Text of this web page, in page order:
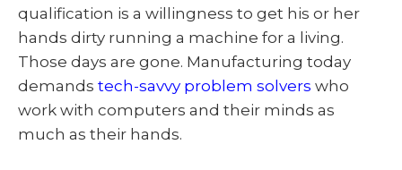
qualification is a willingness to get his or her
hands dirty running a machine for a living.
Those days are gone. Manufacturing today
demands tech-savvy problem solvers who
work with computers and their minds as
much as their hands.